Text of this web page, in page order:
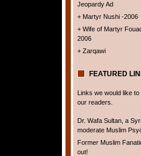
Jeopardy Ad
+ Martyr Nushi -2006
+ Wife of Martyr
2006
+ Zarqawi
FEATURED
Links we would like
our readers.
Dr. Wafa Sultan, a
moderate Muslim
Former Muslim
out!